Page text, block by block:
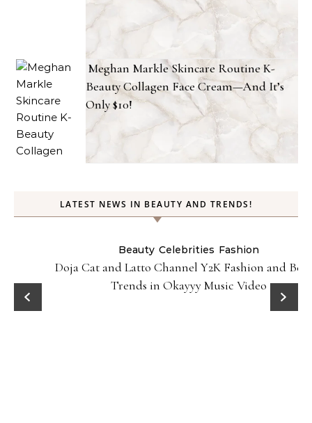
Meghan Markle Skincare Routine K-
Beauty Collagen Face Cream—And It’s
Only $10!
LATEST NEWS IN BEAUTY AND TRENDS!
Beauty Celebrities Fashion
Doja Cat and Latto Channel Y2K Fashion and Beauty
Trends in Okayyy Music Video